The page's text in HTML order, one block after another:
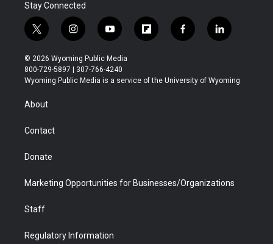
Stay Connected
t
w
i
t
t
r
i
n
s
t
a
y
o
u
t
u
f
l
b
f
a
b
l
i
e
© 2026 Wyoming Public Media
800-729-5897 | 307-766-4240
Wyoming Public Media is a service of the University of Wyoming
About
Contact
Donate
Marketing Opportunities for Businesses/Organizations
Staff
Regulatory Information